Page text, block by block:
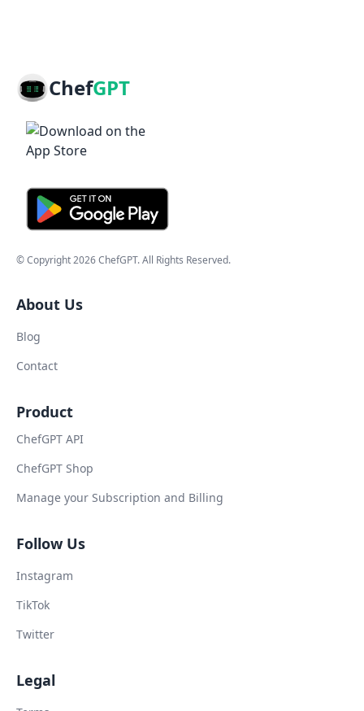
ChefGPT
© Copyright2026ChefGPT. All Rights Reserved.
About Us
Blog
Contact
Product
ChefGPT API
ChefGPT Shop
Manage your Subscription and Billing
Follow Us
Instagram
TikTok
Twitter
Legal